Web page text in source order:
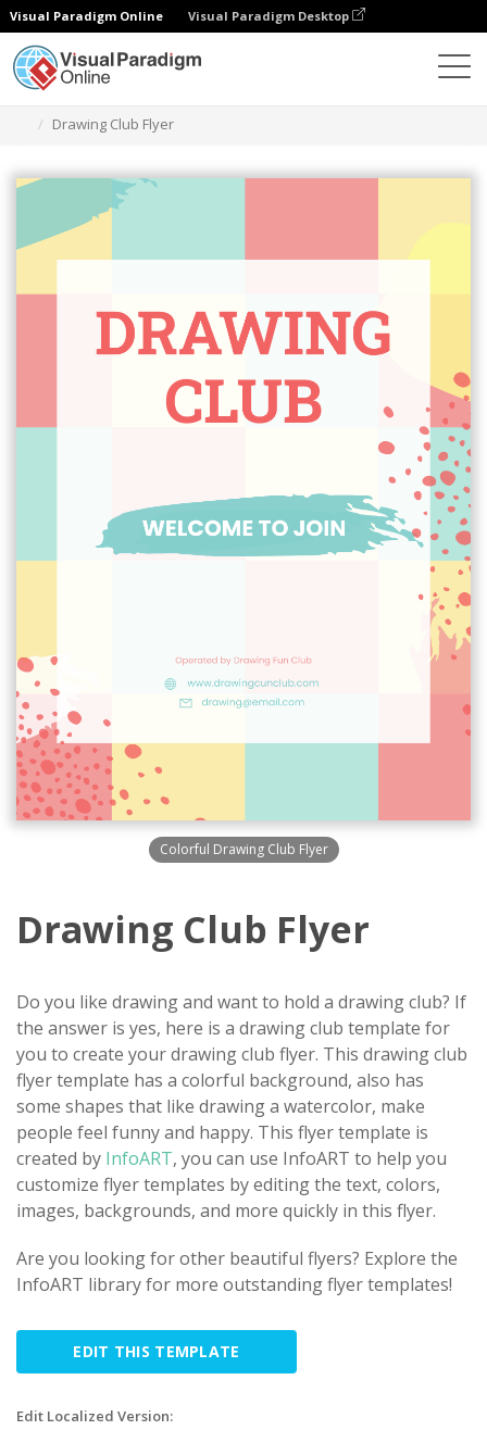
Visual Paradigm Online Visual Paradigm Desktop
Drawing Club Flyer
Colorful Drawing Club Flyer
Drawing Club Flyer
Do you like drawing and want to hold a drawing club? If
the answer is yes, here is a drawing club template for
you to create your drawing club flyer. This drawing club
flyer template has a colorful background, also has
some shapes that like drawing a watercolor, make
people feel funny and happy. This flyer template is
created by InfoART, you can use InfoART to help you
customize flyer templates by editing the text, colors,
images, backgrounds, and more quickly in this flyer.
Are you looking for other beautiful flyers? Explore the
InfoART library for more outstanding flyer templates!
EDIT THIS TEMPLATE
Edit Localized Version: